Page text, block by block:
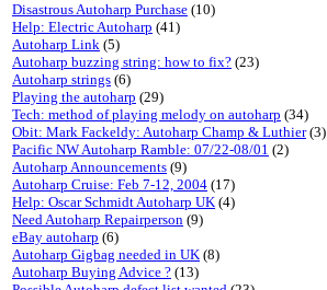
Disastrous Autoharp Purchase (10)
Help: Electric Autoharp (41)
Autoharp Link (5)
Autoharp buzzing string: how to fix? (23)
Autoharp strings (6)
Playing the autoharp (29)
Tech: method of playing melody on autoharp (34)
Obit: Mark Fackeldy: Autoharp Champ & Luthier(3)
Pacific NW Autoharp Ramble: 07/22-08/01 (2)
Autoharp Announcements (9)
Autoharp Cruise: Feb 7-12, 2004 (17)
Help: Oscar Schmidt Autoharp UK (4)
Need Autoharp Repairperson (9)
eBay autoharp (6)
Autoharp Gigbag needed in UK (8)
Autoharp Buying Advice ? (13)